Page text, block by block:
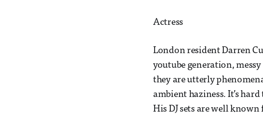
Actress
London resident Darren
youtube generation, messy
they are utterly
ambient haziness. It’s
His DJ sets are well